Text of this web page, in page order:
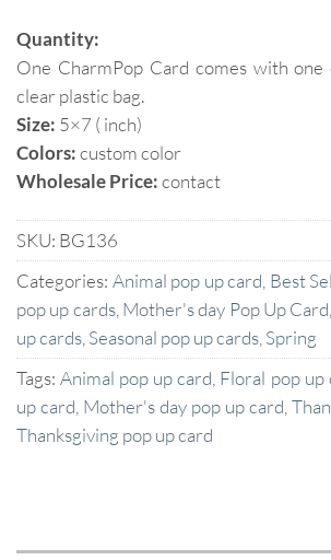
Quantity:
One CharmPop Card comes with one
clear plastic bag.
Size: 5×7 ( inch)
Colors:custom color
Wholesale Price:contact
SKU: BG136
Categories: Animal pop up card Best
pop up cards, Mother's day Pop Up Card
up cards Seasonal pop up cards Spring
Tags:Animal pop up card Floral pop up
up card Mother's day pop up card
Thanksgiving pop up card